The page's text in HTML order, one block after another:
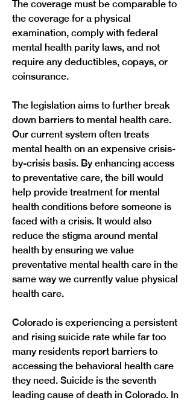
The coverage must be comparable to
the coverage for a physical
examination, comply with federal
mental health parity laws, and not
require any deductibles, copays, or
coinsurance.
The legislation aims to further break
down barriers to mental health care.
Our current system often treats
mental health on an expensive crisis-
by-crisis basis. By enhancing access
to preventative care, the bill would
help provide treatment for mental
health conditions before someone is
faced with a crisis. It would also
reduce the stigma around mental
health by ensuring we value
preventative mental health care in the
same way we currently value physical
health care.
Colorado is experiencing a persistent
and rising suicide rate while far too
many residents report barriers to
accessing the behavioral health care
they need. Suicide is the seventh
leading cause of death in Colorado. In